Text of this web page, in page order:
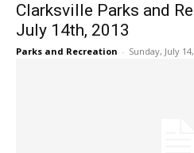
Clarksville Parks and
July 14th, 2013
Parks and Recreation - Sunday, July